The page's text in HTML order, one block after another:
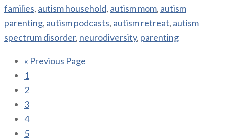
families, autism household, autism mom, autism
parenting, autism podcasts, autism retreat, autism
spectrum disorder, neurodiversity, parenting
« Previous Page
1
2
3
4
5